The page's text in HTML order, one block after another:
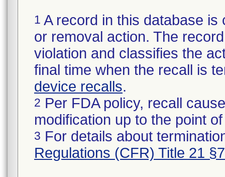
1 A record in this database
or removal action. The
violation and classifies the
final time when the recall is
device recalls.
2 Per FDA policy, recall
modification up to the point
3 For details about
Regulations (CFR) Title 21